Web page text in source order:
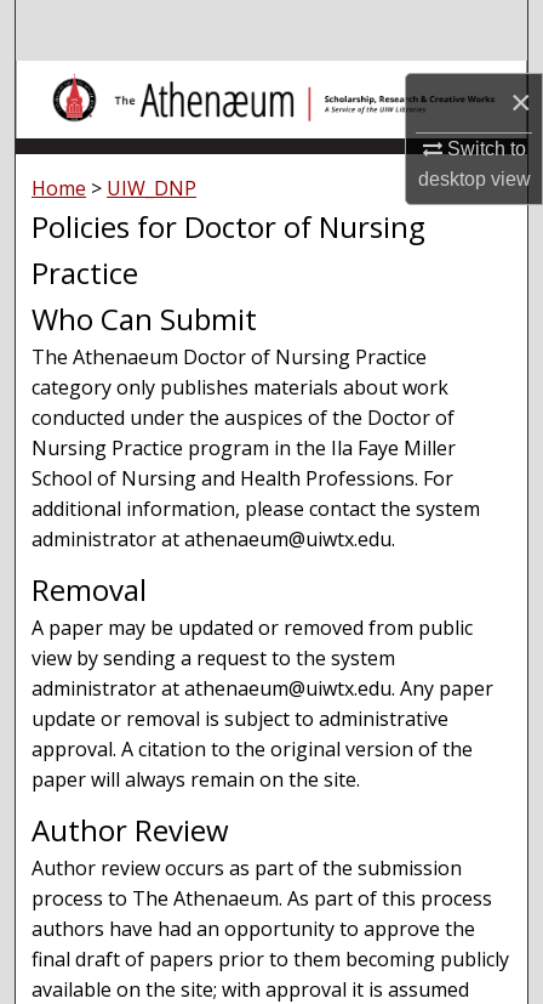
×
Switch to
desktopview
Browse Collections
My Account
About
Digital Commons Network™
Home > UIW_DNP
Policies for Doctor of Nursing
Practice
Who Can Submit
The Athenaeum Doctor of Nursing Practice
category only publishes materials about work
conducted under the auspices of the Doctor of
Nursing Practice program in the Ila Faye Miller
School of Nursing and Health Professions. For
additional information, please contact the system
administrator at athenaeum@uiwtx.edu.
Removal
A paper may be updated or removed from public
view by sending a request to the system
administrator at athenaeum@uiwtx.edu. Any paper
update or removal is subject to administrative
approval. A citation to the original version of the
paper will always remain on the site.
Author Review
Author review occurs as part of the submission
process to The Athenaeum. As part of this process
authors have had an opportunity to approve the
final draft of papers prior to them becoming publicly
available on the site; with approval it is assumed